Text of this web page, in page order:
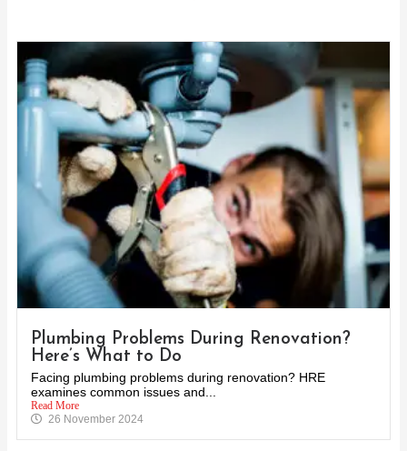
Plumbing Problems During Renovation?
Here’s What to Do
Facing plumbing problems during renovation? HRE
examines common issues and...
Read More
26 November 2024